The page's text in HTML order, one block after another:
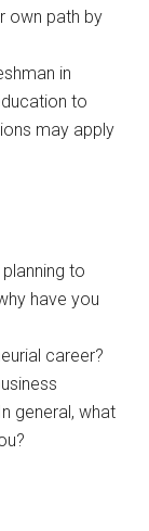
own path by
in
to
may apply
to
have you
career?
general, what